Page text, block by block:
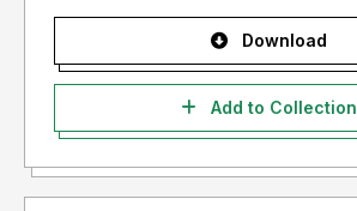
Download
Add to Collection